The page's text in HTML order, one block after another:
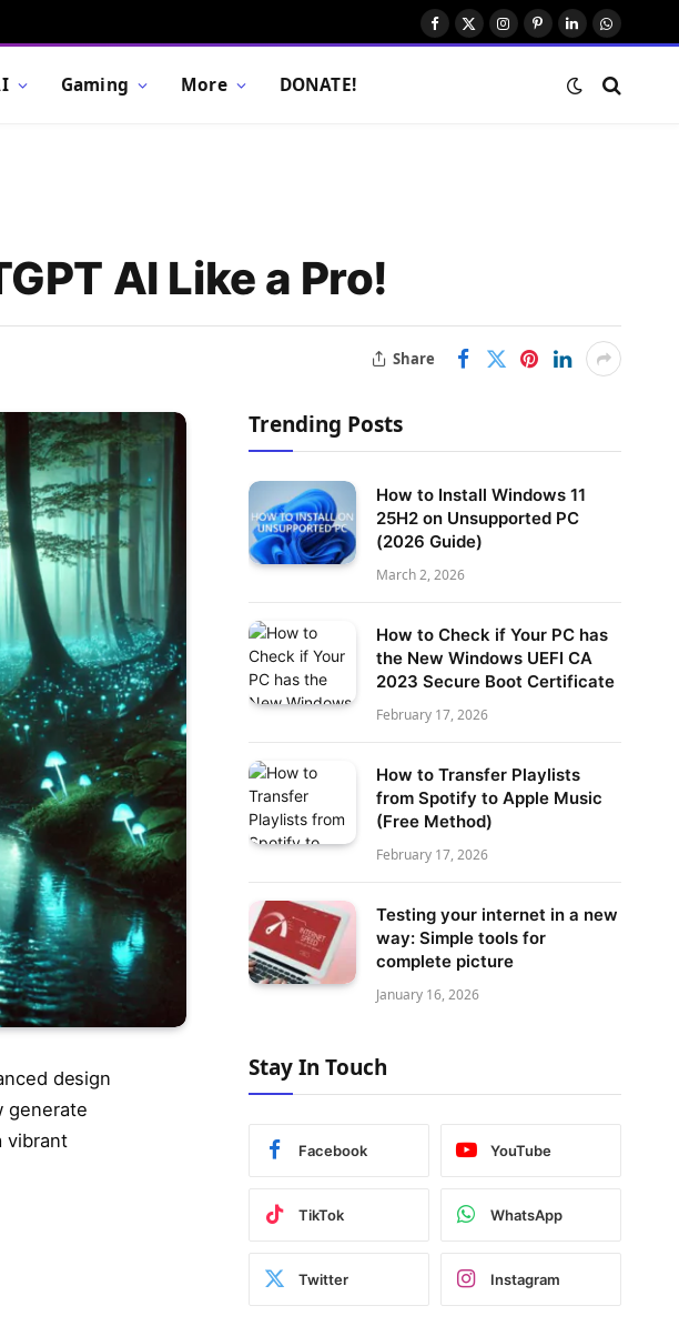
Facebook
X
Instagram
Pinterest
LinkedIn
Gaming More DONATE!
AI Like a Pro!
Share
design
generate
vibrant
Trending Posts
How to Install Windows 11
25H2 on Unsupported PC
(2026 Guide)
March 2, 2026
How to Check if Your PC has
the New Windows UEFI CA
2023 Secure Boot Certificate
February 17, 2026
How to Transfer Playlists
from Spotify to Apple Music
(Free Method)
February 17, 2026
Testing your internet in a new
way: Simple tools for
complete picture
January 16, 2026
Stay In Touch
Facebook YouTube
TikTok WhatsApp
Twitter Instagram